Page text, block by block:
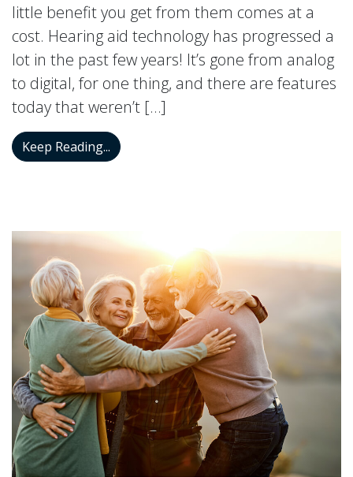
little benefit you get from them comes at a
cost. Hearing aid technology has progressed a
lot in the past few years! It’s gone from analog
to digital, for one thing, and there are features
today that weren’t […]
Keep Reading... Isn’t it Time You Thought About a